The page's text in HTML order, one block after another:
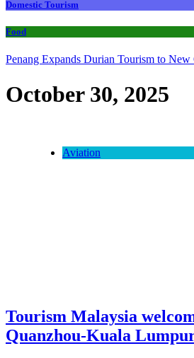
Domestic Tourism
Food
Penang Expands Durian Tourism to
October 30, 2025
Aviation
Tourism Malaysia
Quanzhou-Kuala